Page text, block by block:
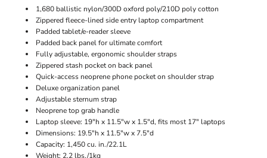
1,680 ballistic nylon/300D oxford poly/210D poly cotton
Zippered fleece-lined side entry laptop compartment
Padded tablet/e-reader sleeve
Padded back panel for ultimate comfort
Fully adjustable, ergonomic shoulder straps
Zippered stash pocket on back panel
Quick-access neoprene phone pocket on shoulder strap
Deluxe organization panel
Adjustable sternum strap
Neoprene top grab handle
Laptop sleeve: 19"h x 11.5"w x 1.5"d, fits most 17" laptops
Dimensions: 19.5"h x 11.5"w x 7.5"d
Capacity: 1,450 cu. in./22.1L
Weight: 2.2 lbs./1kg